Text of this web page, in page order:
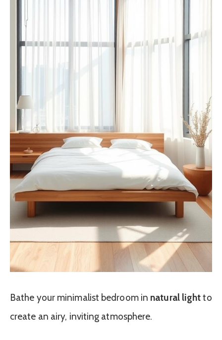
Bathe your minimalist bedroom in natural lightto
create an airy, inviting atmosphere.